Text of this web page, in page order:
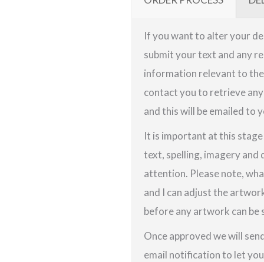
If you want to alter your
submit your text and any
information relevant to the
contact you to retrieve
and this will be emailed to
It is important at this
text, spelling, imagery and
attention. Please note,
and I can adjust the
before any artwork can be
Once approved we will
email notification to let you